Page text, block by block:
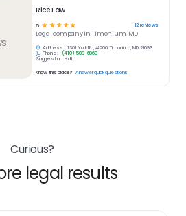
Rice Law
5 ☆ ☆☆☆☆ 12reviews
Legalcompany inTimonium, MD
Address:
1301 York Rd, #200, Timonium, MD 21093
Phone:
(410) 583-6969
Suggest an edit
Know this place? Answer quick questions
Curious?
legal results